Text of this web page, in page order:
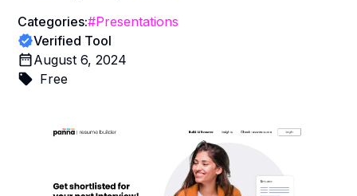
Categories:#Presentations
Verified Tool
August 6, 2024
Free